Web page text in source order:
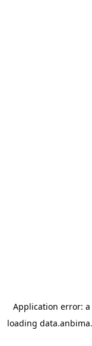
Application error: a
loading